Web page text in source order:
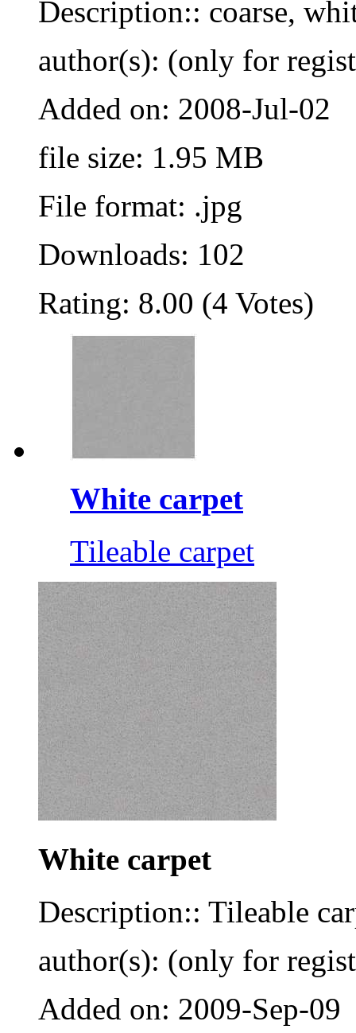
Description:: coarse,
author(s): (only for
Added on: 2008-Jul-02
file size: 1.95 MB
File format: .jpg
Downloads: 102
Rating: 8.00 (4 Votes)
White carpet
Tileable carpet
White carpet
Description:: Tileable
author(s): (only for
Added on: 2009-Sep-09